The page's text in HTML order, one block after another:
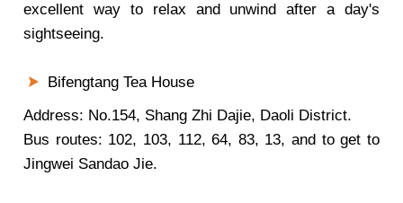
excellent way to relax and unwind after a day's
sightseeing.
Bifengtang Tea House
Address: No.154, Shang Zhi Dajie, Daoli District.
Bus routes: 102, 103, 112, 64, 83, 13, and to get to
Jingwei Sandao Jie.